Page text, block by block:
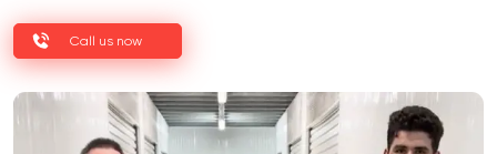
Call us now